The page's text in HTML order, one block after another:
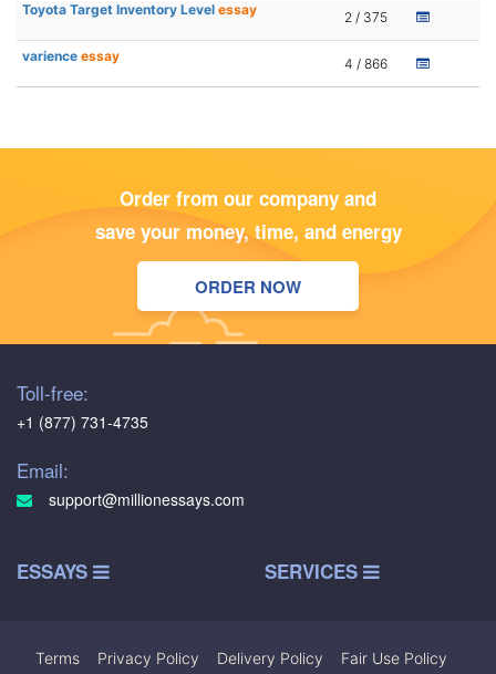
Toyota Target Inventory Level essay 2 / 375
varience essay 4 / 866
Order from our company and
save your money, time, and energy
ORDER NOW
Toll-free:
+1 (877) 731-4735
Email:
support@millionessays.com
ESSAYS SERVICES
Terms Privacy Policy Delivery Policy Fair Use Policy